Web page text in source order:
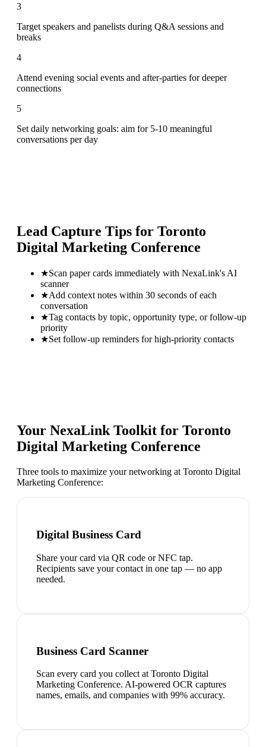
3
Target speakers and panelists during Q&A sessions and
breaks
4
Attend evening social events and after-parties for deeper
connections
5
Set daily networking goals: aim for 5-10 meaningful
conversations per day
Lead Capture Tips for Toronto
Digital Marketing Conference
★Scan paper cards immediately with NexaLink's AI
scanner
★Add context notes within 30 seconds of each
conversation
★Tag contacts by topic, opportunity type, or follow-up
priority
★Set follow-up reminders for high-priority contacts
Your NexaLink Toolkit for Toronto
Digital Marketing Conference
Three tools to maximize your networking at Toronto Digital
Marketing Conference:
Digital Business Card
Share your card via QR code or NFC tap.
Recipients save your contact in one tap — no app
needed.
Business Card Scanner
Scan every card you collect at Toronto Digital
Marketing Conference. AI-powered OCR captures
names, emails, and companies with 99% accuracy.